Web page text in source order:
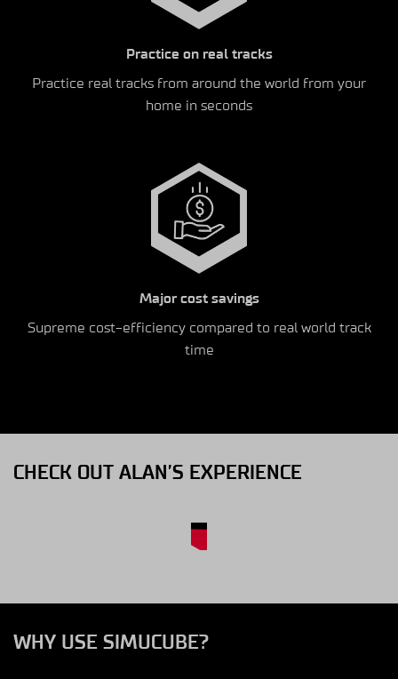
Practice on real tracks
Practice real tracks from around the world from your
home in seconds
Major cost savings
Supreme cost-efficiency compared to real world track
time
CHECK OUT ALAN’S EXPERIENCE
WHY USE SIMUCUBE?